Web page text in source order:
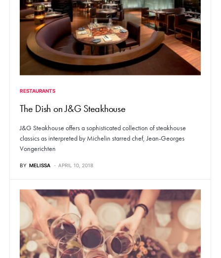
RESTAURANTS
The Dish on J&G Steakhouse
J&G Steakhouse offers a sophisticated collection of steakhouse
classics as interpreted by Michelin starred chef, Jean-Georges
Vongerichten
BY MELISSA APRIL 10, 2018